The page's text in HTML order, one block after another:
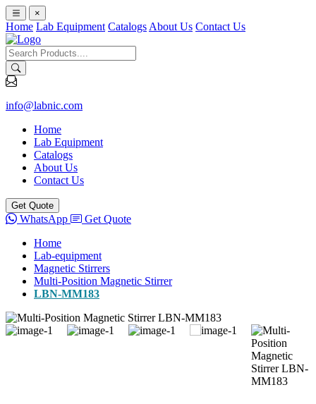
×
Home Lab Equipment Catalogs About Us Contact Us
info@labnic.com
Home
Lab Equipment
Catalogs
About Us
Contact Us
Get Quote
WhatsApp
Get Quote
Home
Lab-equipment
Magnetic Stirrers
Multi-Position Magnetic Stirrer
LBN-MM183